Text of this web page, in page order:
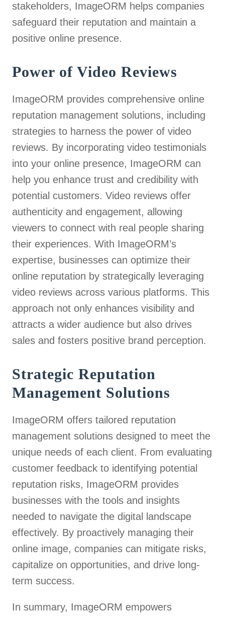
stakeholders, ImageORM helps companies
safeguard their reputation and maintain a
positive online presence.
Power of Video Reviews
ImageORM provides comprehensive online
reputation management solutions, including
strategies to harness the power of video
reviews. By incorporating video testimonials
into your online presence, ImageORM can
help you enhance trust and credibility with
potential customers. Video reviews offer
authenticity and engagement, allowing
viewers to connect with real people sharing
their experiences. With ImageORM’s
expertise, businesses can optimize their
online reputation by strategically leveraging
video reviews across various platforms. This
approach not only enhances visibility and
attracts a wider audience but also drives
sales and fosters positive brand perception.
Strategic Reputation
Management Solutions
ImageORM offers tailored reputation
management solutions designed to meet the
unique needs of each client. From evaluating
customer feedback to identifying potential
reputation risks, ImageORM provides
businesses with the tools and insights
needed to navigate the digital landscape
effectively. By proactively managing their
online image, companies can mitigate risks,
capitalize on opportunities, and drive long-
term success.
In summary, ImageORM empowers